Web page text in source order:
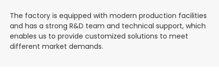
The factory is equipped with modern production facilities
and has a strong R&D team and technical support, which
enables us to provide customized solutions to meet
different market demands.